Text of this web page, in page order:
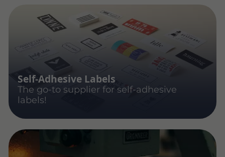
Self-Adhesive Labels
The go-to supplier for self-adhesive
labels!